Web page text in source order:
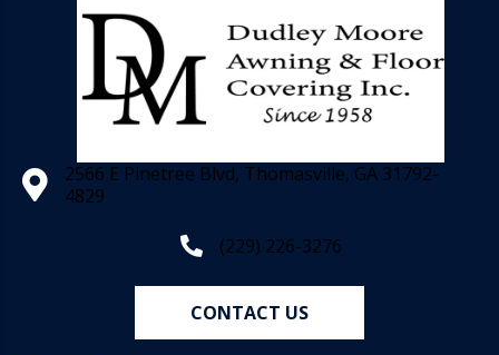
2566 E Pinetree Blvd, Thomasville, GA 31792-
4829
(229) 226-3276
CONTACT US